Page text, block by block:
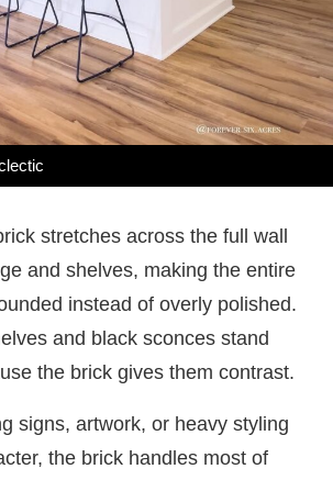
stretches across the full wall
and shelves, making the entire
instead of overly polished.
and black sconces stand
the brick gives them contrast.
signs, artwork, or heavy styling
the brick handles most of